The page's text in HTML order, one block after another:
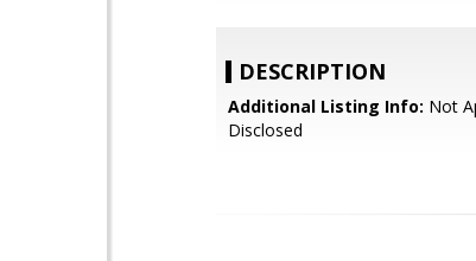
DESCRIPTION
Additional Listing Info: Not
Disclosed